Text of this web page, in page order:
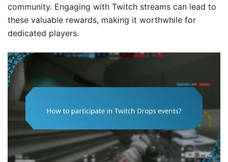
community. Engaging with Twitch streams can lead to
these valuable rewards, making it worthwhile for
dedicated players.